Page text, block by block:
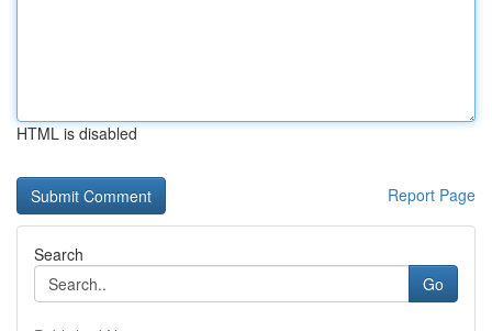
HTML is disabled
Report Page
Search
Go